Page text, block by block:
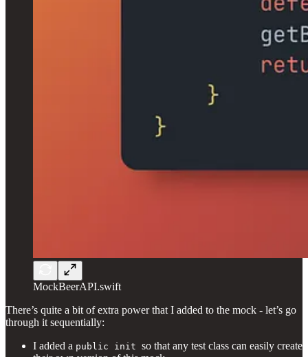
MockBeerAPI.swift
There’s quite a bit of extra power that I added to the mock - let’s go
through it sequentially:
I added a public init so that any test class can easily create